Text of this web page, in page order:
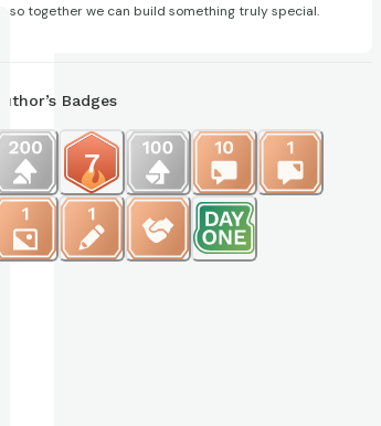
so together we can build something truly special.
Author’s Badges